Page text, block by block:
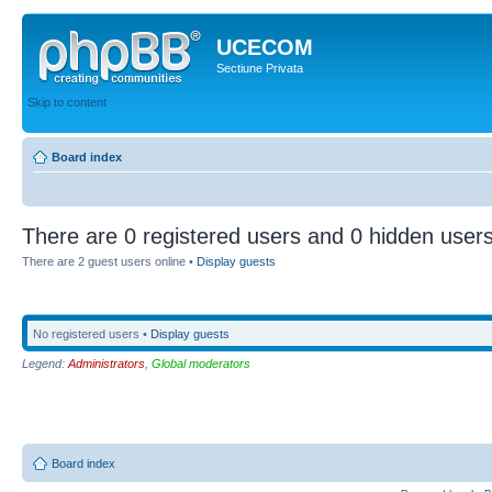
UCECOM
Sectiune Privata
Skip to content
Board index
There are 0 registered users and 0 hidden
There are 2 guest users online • Display guests
No registered users • Display guests
Legend: Administrators Global moderators
Board index